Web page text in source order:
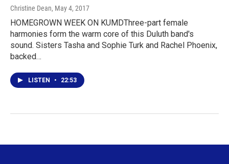
Christine Dean, May 4, 2017
HOMEGROWN WEEK ON KUMDThree-part female
harmonies form the warm core of this Duluth band's
sound. Sisters Tasha and Sophie Turk and Rachel Phoenix,
backed…
LISTEN • 22:53